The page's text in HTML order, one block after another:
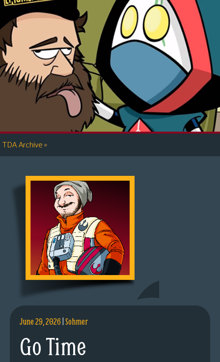
TDA Archive»
June 29, 2026|Sohmer
Go Time